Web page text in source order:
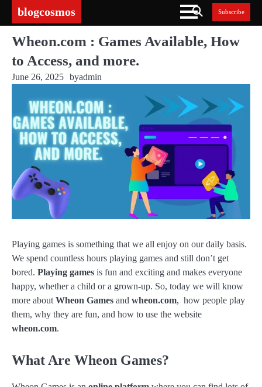
blogcosmos Subscribe
Wheon.com : Games Available, How
to Access, and more.
June 26, 2025 byadmin
Playing games is something that we all enjoy on our daily basis.
We spend countless hours playing games and still don’t get
bored. Playing games is fun and exciting and makes everyone
happy, whether a child or a grown-up. So, today we will know
more about Wheon Games and wheon.com, how people play
them, why they are fun, and how to use the website
wheon.com.
What Are Wheon Games?